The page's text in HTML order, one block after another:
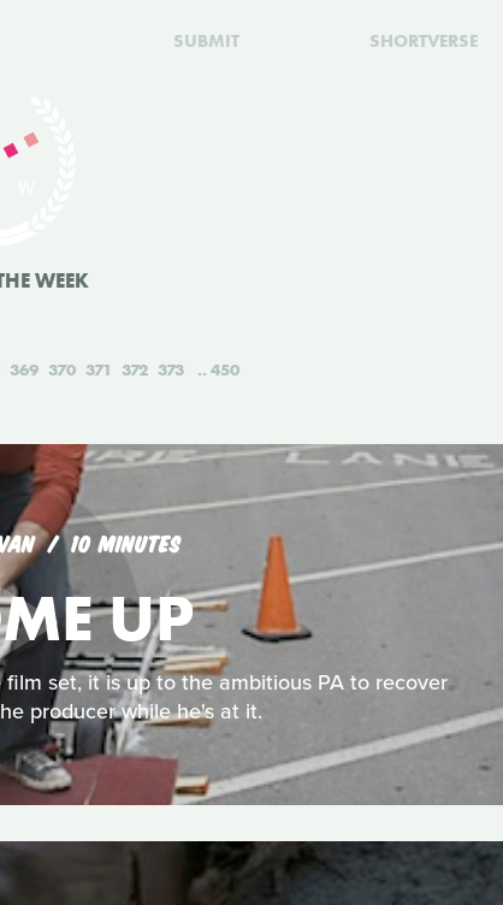
SUBMIT SHORTVERSE
WEEK
369 370 371 372 373 450
10 MINUTES
UP
set, it is up to the ambitious PA to recover
producer while he's at it.